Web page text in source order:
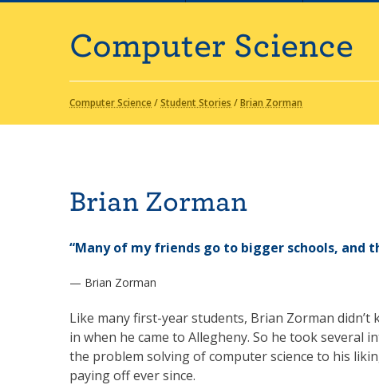
Computer Science
Computer Science/Student Stories /Brian Zorman
Brian Zorman
“Many of my friends go to bigger schools, and
— Brian Zorman
Like many first-year students, Brian Zorman
in when he came to Allegheny. So he took several
the problem solving of computer science to his
paying off ever since.